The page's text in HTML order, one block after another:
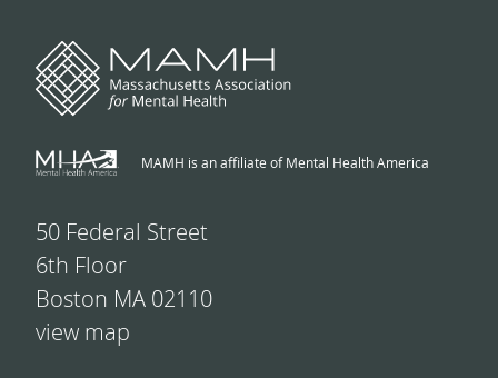
MAMH is an affiliate of Mental Health America
50 Federal Street
6th Floor
Boston MA 02110
view map